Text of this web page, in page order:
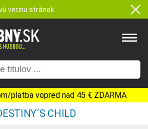
verziu stránok
platba vopred nad 45 € ZDARMA
CHILD